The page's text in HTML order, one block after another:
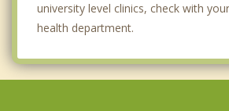
university level clinics, check with
health department.